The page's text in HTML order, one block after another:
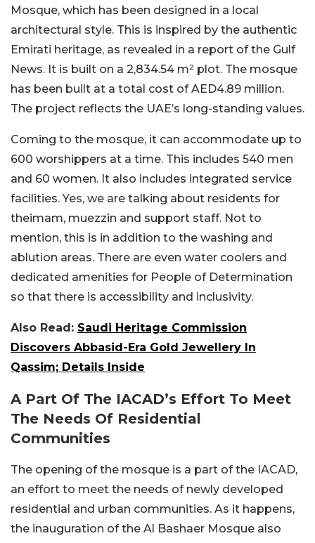
Mosque, which has been designed in a local
architectural style. This is inspired by the authentic
Emirati heritage, as revealed in a report of the Gulf
News. It is built on a 2,834.54 m² plot. The mosque
has been built at a total cost of AED4.89 million.
The project reflects the UAE’s long-standing values.
Coming to the mosque, it can accommodate up to
600 worshippers at a time. This includes 540 men
and 60 women. It also includes integrated service
facilities. Yes, we are talking about residents for
theimam, muezzin and support staff. Not to
mention, this is in addition to the washing and
ablution areas. There are even water coolers and
dedicated amenities for People of Determination
so that there is accessibility and inclusivity.
Also Read: Saudi Heritage Commission
Discovers Abbasid-Era Gold Jewellery In
Qassim; Details Inside
A Part Of The IACAD’s Effort To Meet
The Needs Of Residential
Communities
The opening of the mosque is a part of the IACAD,
an effort to meet the needs of newly developed
residential and urban communities. As it happens,
the inauguration of the Al Bashaer Mosque also